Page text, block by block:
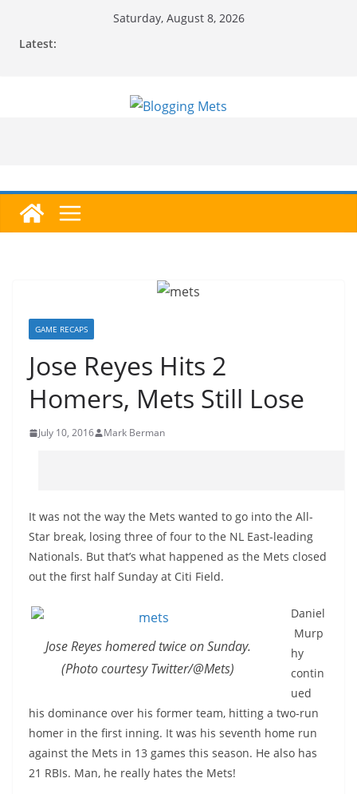
Saturday, August 8, 2026
Latest:
GAME RECAPS
Jose Reyes Hits 2
Homers, Mets Still Lose
July 10, 2016 Mark Berman
It was not the way the Mets wanted to go into the All-
Star break, losing three of four to the NL East-leading
Nationals. But that’s what happened as the Mets closed
out the first half Sunday at Citi Field.
Jose Reyes homered twice on Sunday.
(Photo courtesy Twitter/@Mets)
Daniel
Murp
hy
contin
ued
his dominance over his former team, hitting a two-run
homer in the first inning. It was his seventh home run
against the Mets in 13 games this season. He also has
21 RBIs. Man, he really hates the Mets!